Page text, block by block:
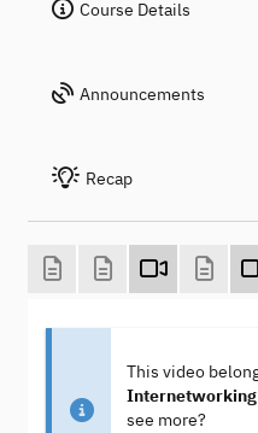
Course Details
Announcements
Recap
This video
Internetworking
see more?